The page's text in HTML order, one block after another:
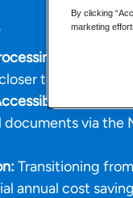
Time:
to 90% from
and
documents via the
Transitioning
annual cost
By clicking
marketing